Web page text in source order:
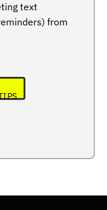
text
from